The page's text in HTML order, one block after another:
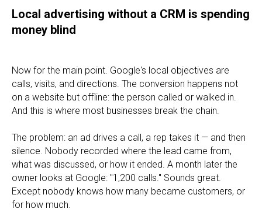
Local advertising without a CRM is spending
money blind
Now for the main point. Google's local objectives are
calls, visits, and directions. The conversion happens not
on a website but offline: the person called or walked in.
And this is where most businesses break the chain.
The problem: an ad drives a call, a rep takes it — and then
silence. Nobody recorded where the lead came from,
what was discussed, or how it ended. A month later the
owner looks at Google: "1,200 calls." Sounds great.
Except nobody knows how many became customers, or
for how much.